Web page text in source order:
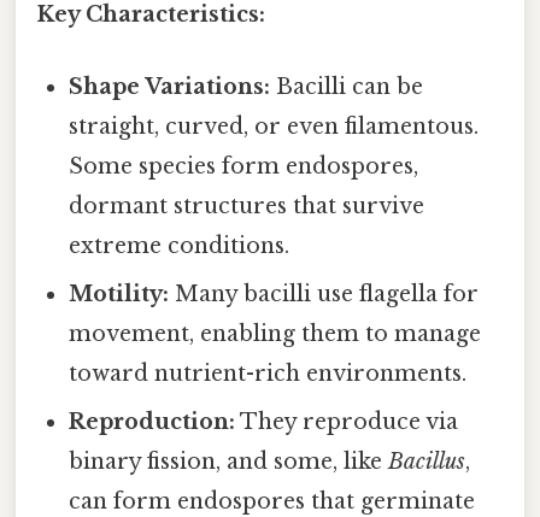
Key Characteristics:
Shape Variations: Bacilli can be
straight, curved, or even filamentous.
Some species form endospores,
dormant structures that survive
extreme conditions.
Motility: Many bacilli use flagella for
movement, enabling them to manage
toward nutrient-rich environments.
Reproduction: They reproduce via
binary fission, and some, likeBacillus,
can form endospores that germinate